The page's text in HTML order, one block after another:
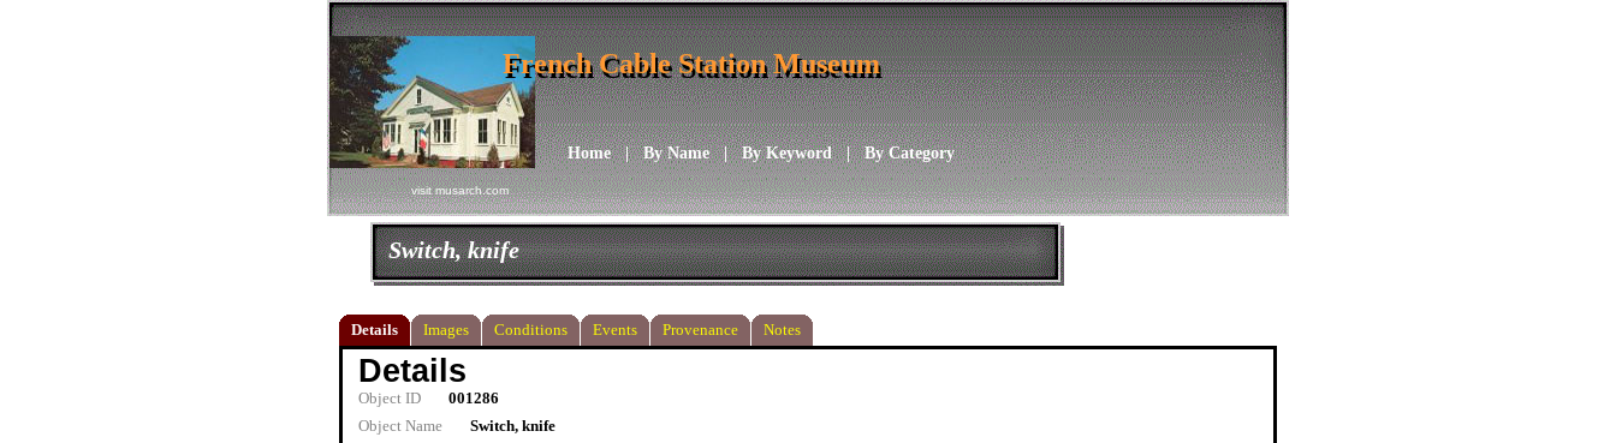
visit musarch.com
Home|By Name|By Keyword|By Category
French Cable Station Museum
French Cable Station Museum
Switch, knife
Details Images Conditions Events Provenance Notes
Details
Object ID
001286
Object Name
Switch, knife